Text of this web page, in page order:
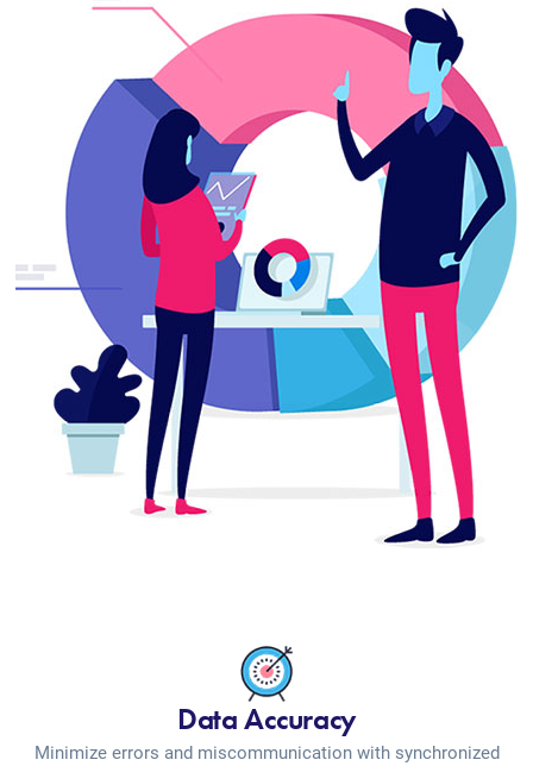
Data Accuracy
Minimize errors and miscommunication with synchronized